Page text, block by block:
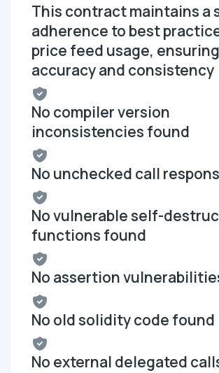
This contract maintains a
adherence to best
price feed usage,
accuracy and consistency
No compiler version
inconsistencies found
No unchecked call
No vulnerable self-
functions found
No assertion
No old solidity code found
No external delegated